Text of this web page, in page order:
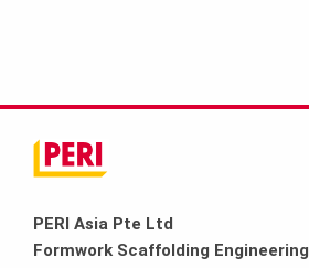
PERI Asia Pte Ltd
Formwork Scaffolding Engineering